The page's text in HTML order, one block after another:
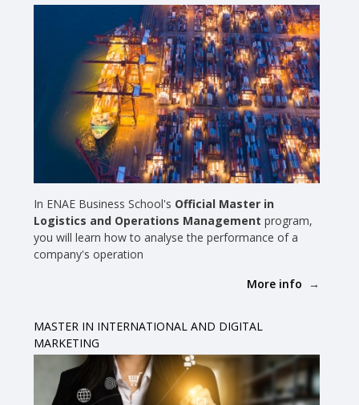
In ENAE Business School's Official Master in
Logistics and Operations Management program,
you will learn how to analyse the performance of a
company's operation
More info
MASTER IN INTERNATIONAL AND DIGITAL
MARKETING